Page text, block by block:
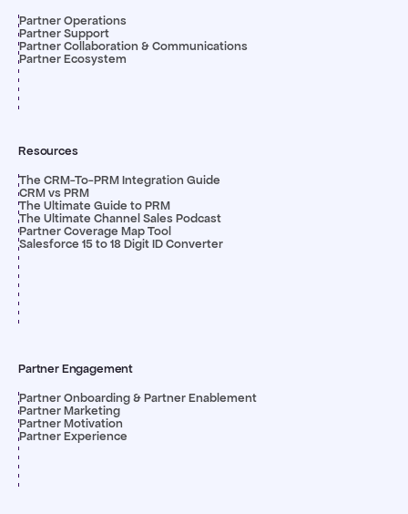
Partner Operations
Partner Support
Partner Collaboration & Communications
Partner Ecosystem
Resources
The CRM-To-PRM Integration Guide
CRM vs PRM
The Ultimate Guide to PRM
The Ultimate Channel Sales Podcast
Partner Coverage Map Tool
Salesforce 15 to 18 Digit ID Converter
Partner Engagement
Partner Onboarding & Partner Enablement
Partner Marketing
Partner Motivation
Partner Experience